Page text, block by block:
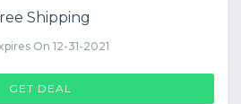
Shipping
On 12-31-2021
GET DEAL